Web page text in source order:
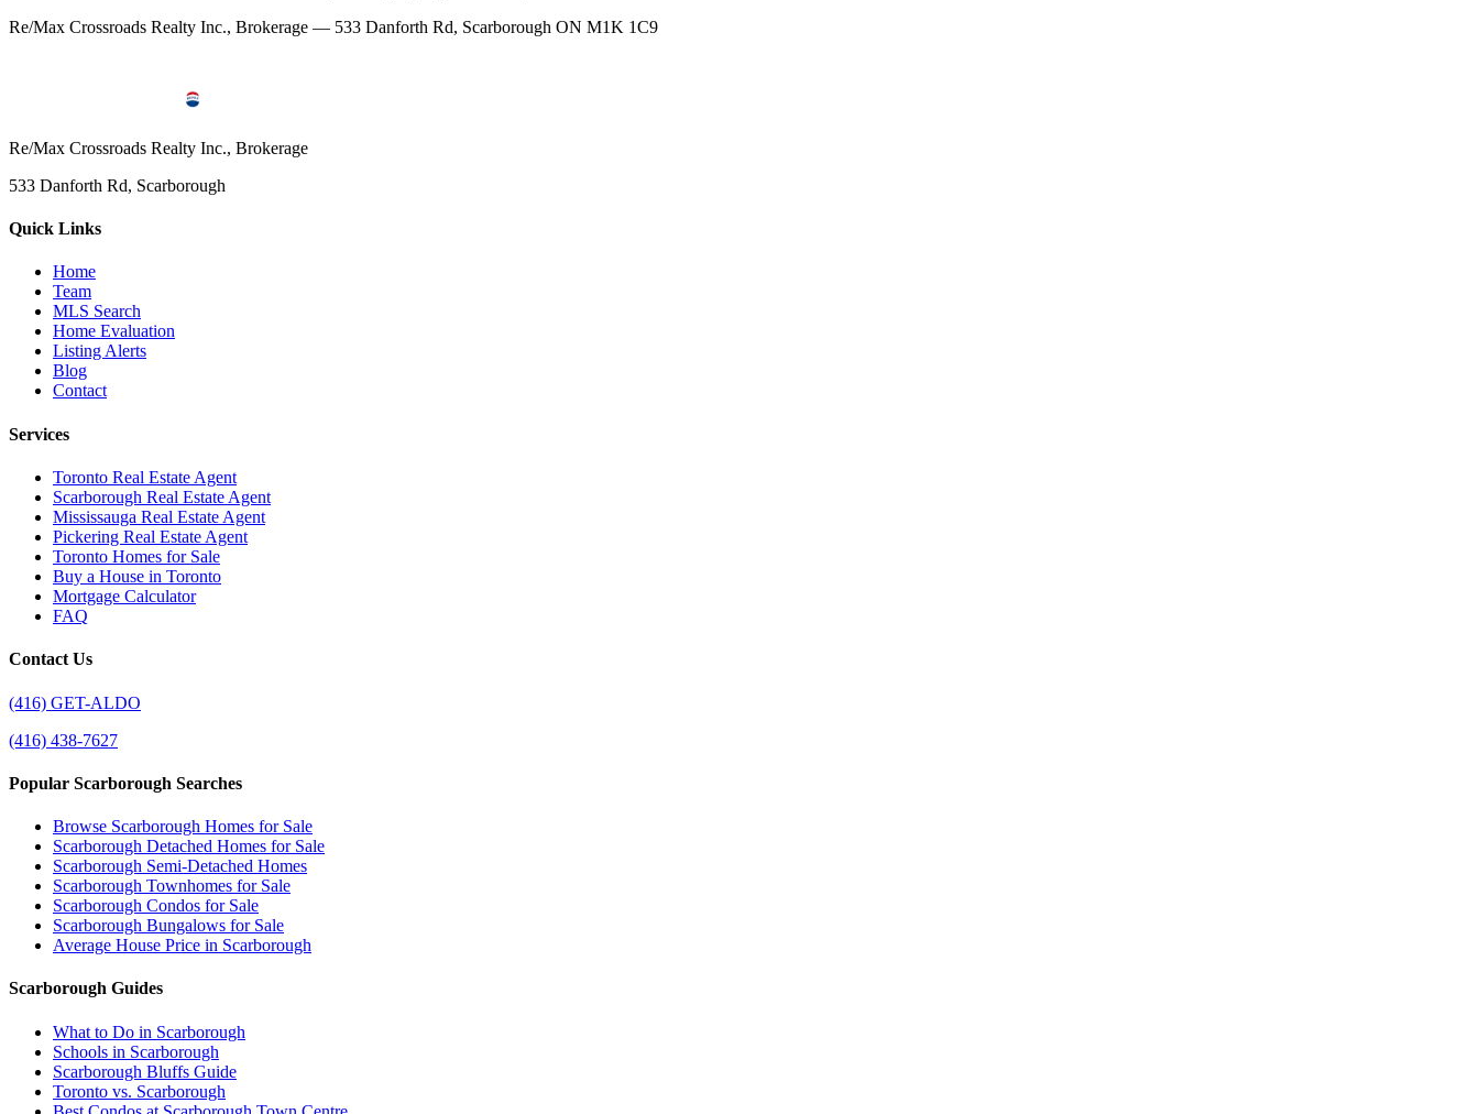
Re/Max Crossroads Realty Inc., Brokerage — 533 Danforth Rd, Scarborough ON M1K 1C9
Re/Max Crossroads Realty Inc., Brokerage
533 Danforth Rd, Scarborough
Quick Links
Home
Team
MLS Search
Home Evaluation
Listing Alerts
Blog
Contact
Services
Toronto Real Estate Agent
Scarborough Real Estate Agent
Mississauga Real Estate Agent
Pickering Real Estate Agent
Toronto Homes for Sale
Buy a House in Toronto
Mortgage Calculator
FAQ
Contact Us
(416) GET-ALDO
(416) 438-7627
Popular Scarborough Searches
Browse Scarborough Homes for Sale
Scarborough Detached Homes for Sale
Scarborough Semi-Detached Homes
Scarborough Townhomes for Sale
Scarborough Condos for Sale
Scarborough Bungalows for Sale
Average House Price in Scarborough
Scarborough Guides
What to Do in Scarborough
Schools in Scarborough
Scarborough Bluffs Guide
Toronto vs. Scarborough